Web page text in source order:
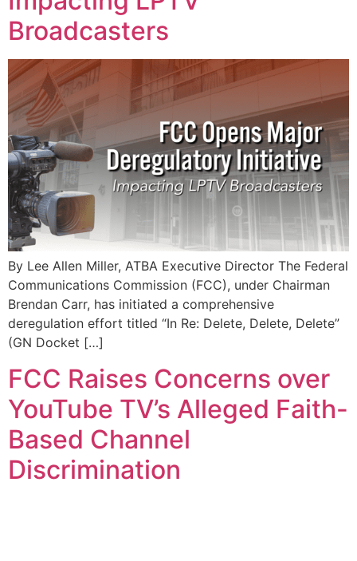
Broadcasters
By Lee Allen Miller, ATBA Executive Director The Federal
Communications Commission (FCC), under Chairman
Brendan Carr, has initiated a comprehensive
deregulation effort titled “In Re: Delete, Delete, Delete”
(GN Docket […]
FCC Raises Concerns over
YouTube TV’s Alleged Faith-
Based Channel
Discrimination